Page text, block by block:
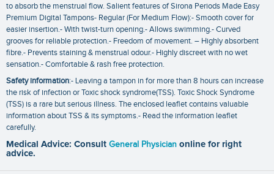
to absorb the menstrual flow. Salient features of Sirona Periods Made Easy
Premium Digital Tampons- Regular (For Medium Flow):- Smooth cover for
easier insertion.- With twist-turn opening.- Allows swimming.- Curved
grooves for reliable protection.- Freedom of movement. – Highly absorbent
fibre.- Prevents staining & menstrual odour.- Highly discreet with no wet
sensation.- Comfortable & rash free protection.
Safety information:- Leaving a tampon in for more than 8 hours can increase
the risk of infection or Toxic shock syndrome(TSS). Toxic Shock Syndrome
(TSS) is a rare but serious illness. The enclosed leaflet contains valuable
information about TSS & its symptoms.- Read the information leaflet
carefully.
Medical Advice: Consult General Physician online for right
advice.